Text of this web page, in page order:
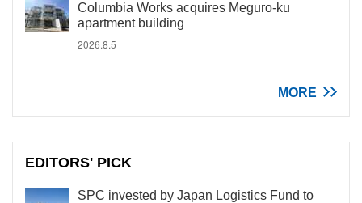
Columbia Works acquires Meguro-ku
apartment building
2026.8.5
MORE
EDITORS' PICK
SPC invested by Japan Logistics Fund to